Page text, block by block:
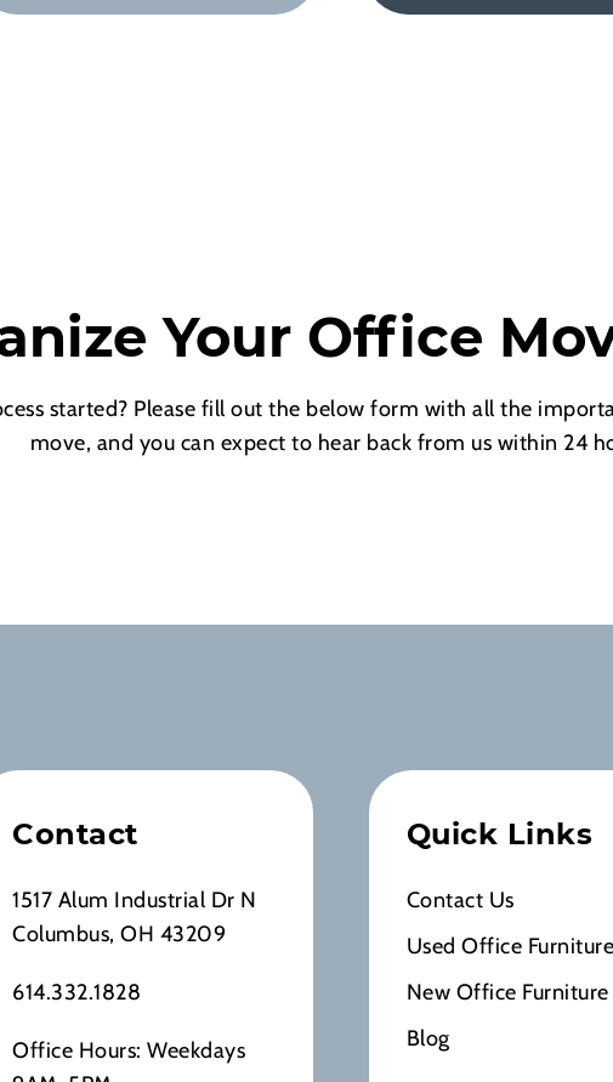
Your Office
started? Please fill out the below form with all the
move, and you can expect to hear back from us within 24
Contact
1517 Alum Industrial Dr N
Columbus, OH 43209
614.332.1828
Office Hours: Weekdays
Quick Links
Contact Us
Used Office
New Office Furniture
Blog